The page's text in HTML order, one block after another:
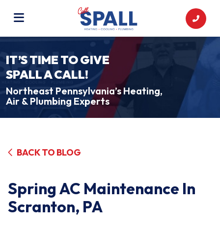
IT’S TIME TO GIVE
SPALL A CALL!
Northeast Pennsylvania’s Heating,
Air & Plumbing Experts
BACK TO BLOG
Spring AC Maintenance In
Scranton, PA